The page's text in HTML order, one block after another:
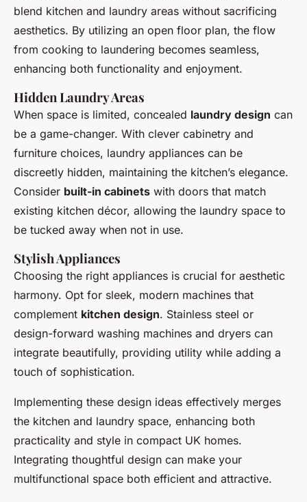
blend kitchen and laundry areas without sacrificing
aesthetics. By utilizing an open floor plan, the flow
from cooking to laundering becomes seamless,
enhancing both functionality and enjoyment.
Hidden Laundry Areas
When space is limited, concealed laundry design can
be a game-changer. With clever cabinetry and
furniture choices, laundry appliances can be
discreetly hidden, maintaining the kitchen’s elegance.
Consider built-in cabinets with doors that match
existing kitchen décor, allowing the laundry space to
be tucked away when not in use.
Stylish Appliances
Choosing the right appliances is crucial for aesthetic
harmony. Opt for sleek, modern machines that
complement kitchen design. Stainless steel or
design-forward washing machines and dryers can
integrate beautifully, providing utility while adding a
touch of sophistication.
Implementing these design ideas effectively merges
the kitchen and laundry space, enhancing both
practicality and style in compact UK homes.
Integrating thoughtful design can make your
multifunctional space both efficient and attractive.